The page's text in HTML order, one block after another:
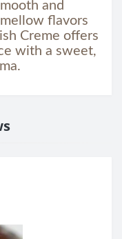
and
flavors
Creme offers
with a sweet,